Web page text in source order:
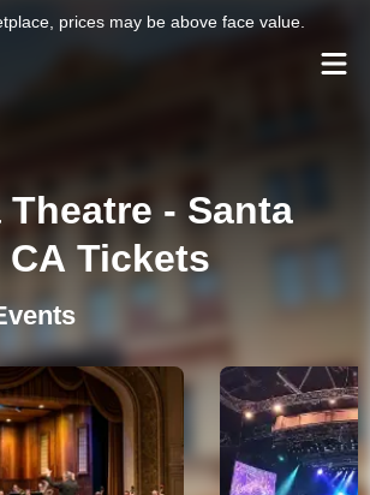
prices may be above face value.
Theatre - Santa
CA Tickets